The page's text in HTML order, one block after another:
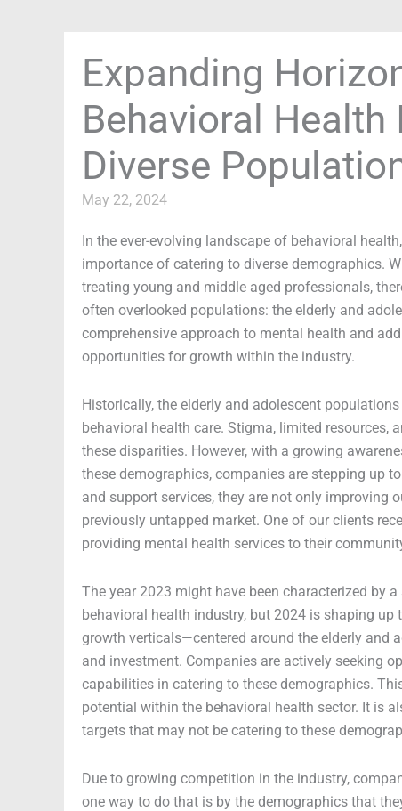
Expanding
Behavioral
Diverse
May 22, 2024
In the ever-evolving landscape of behavioral
importance of catering to diverse demographics.
treating young and middle aged professionals,
often overlooked populations: the elderly and
comprehensive approach to mental health and
opportunities for growth within the industry.
Historically, the elderly and adolescent
behavioral health care. Stigma, limited resources,
these disparities. However, with a growing
these demographics, companies are stepping up
and support services, they are not only
previously untapped market. One of our clients
providing mental health services to their
The year 2023 might have been characterized by
behavioral health industry, but 2024 is shaping
growth verticals—centered around the elderly and
and investment. Companies are actively seeking
capabilities in catering to these demographics.
potential within the behavioral health sector. It is
targets that may not be catering to these
Due to growing competition in the industry,
one way to do that is by the demographics that